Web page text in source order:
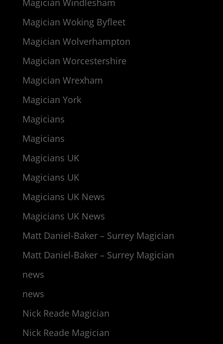
Magician Windlesham
Magician Woking Byfleet
Magician Wolverhampton
Magician Worcestershire
Magician Wrexham
Magician York
Magicians
Magicians
Magicians UK
Magicians UK
Magicians UK News
Magicians UK News
Matt Daniel-Baker – Surrey Magician
Matt Daniel-Baker – Surrey Magician
news
news
Nick Reade Magician
Nick Reade Magician